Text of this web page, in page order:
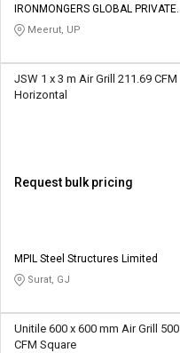
IRONMONGERS GLOBAL PRIVATE
LIMITED
Meerut, UP
JSW 1 x 3 m Air Grill 211.69 CFM
Horizontal
Request bulk pricing
MPIL Steel Structures Limited
Surat, GJ
Unitile 600 x 600 mm Air Grill 500
CFM Square